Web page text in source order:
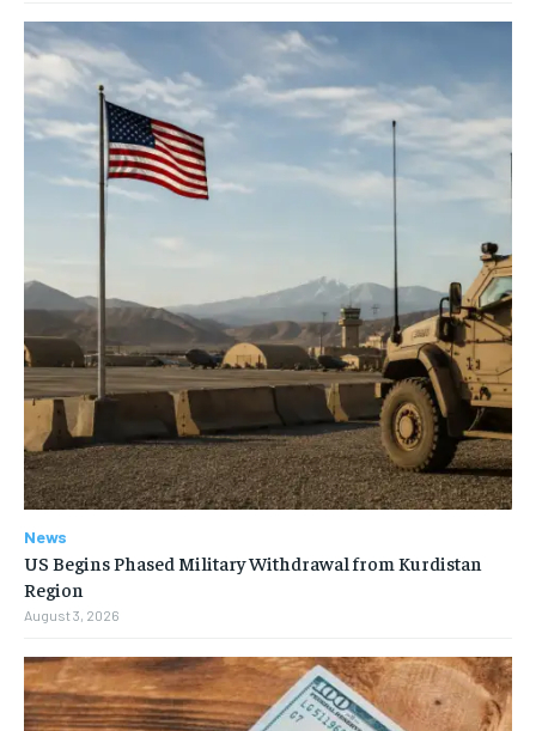
News
US Begins Phased Military Withdrawal from Kurdistan
Region
August 3, 2026